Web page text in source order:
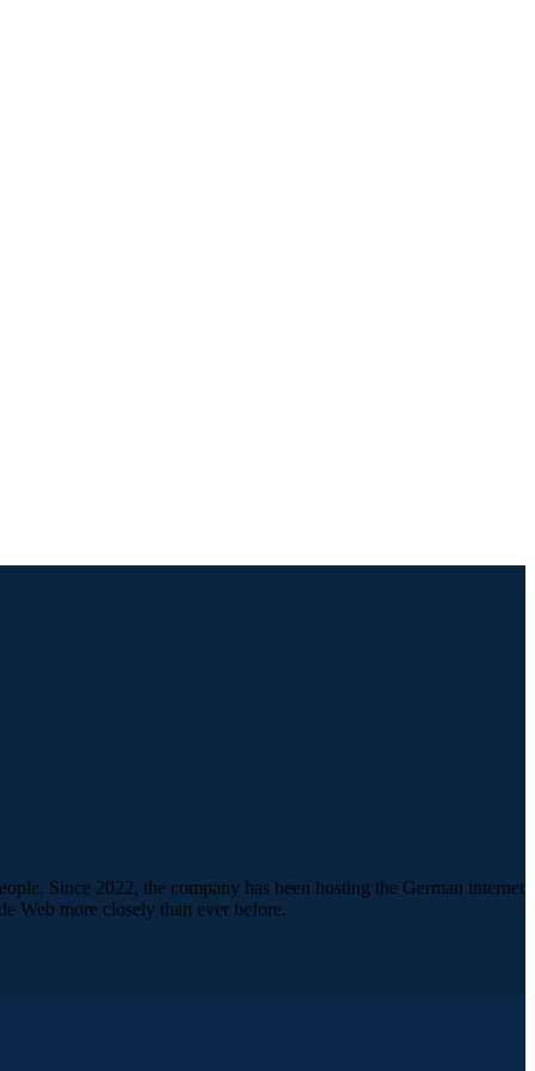
Since 2022, the company has been hosting the German internet
Web more closely than ever before.